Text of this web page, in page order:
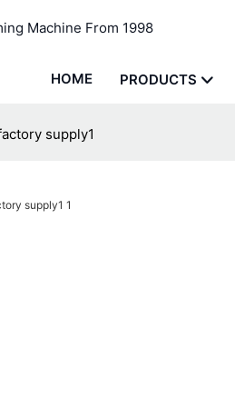
Machine From 1998
HOME PRODUCTS
supply1